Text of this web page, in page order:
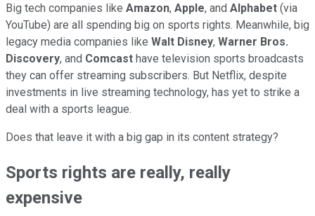
Big tech companies like Amazon, Apple, and Alphabet (via
YouTube) are all spending big on sports rights. Meanwhile, big
legacy media companies like Walt Disney, Warner Bros.
Discovery, and Comcast have television sports broadcasts
they can offer streaming subscribers. But Netflix, despite
investments in live streaming technology, has yet to strike a
deal with a sports league.
Does that leave it with a big gap in its content strategy?
Sports rights are really, really
expensive